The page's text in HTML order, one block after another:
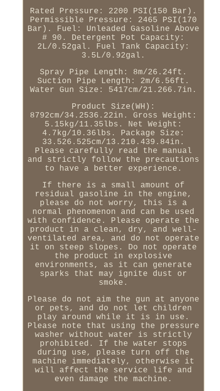
Rated Pressure: 2200 PSI(150 Bar).
Permissible Pressure: 2465 PSI(170
Bar). Fuel: Unleaded Gasoline Above
# 90. Detergent Pot Capacity:
2L/0.52gal. Fuel Tank Capacity:
3.5L/0.92gal.
Spray Pipe Length: 8m/26.24ft.
Suction Pipe Length: 2m/6.56ft.
Water Gun Size: 5417cm/21.266.7in.
Product Size(WH):
8792cm/34.2536.22in. Gross Weight:
5.15kg/11.35lbs. Net Weight:
4.7kg/10.36lbs. Package Size:
33.526.525cm/13.210.439.84in.
Please carefully read the manual
and strictly follow the precautions
to have a better experience.
If there is a small amount of
residual gasoline in the engine,
please do not worry, this is a
normal phenomenon and can be used
with confidence. Please operate the
product in a clean, dry, and well-
ventilated area, and do not operate
it on steep slopes. Do not operate
the product in explosive
environments, as it can generate
sparks that may ignite dust or
smoke.
Please do not aim the gun at anyone
or pets, and do not let children
play around while it is in use.
Please note that using the pressure
washer without water is strictly
prohibited. If the water stops
during use, please turn off the
machine immediately, otherwise it
will affect the service life and
even damage the machine.